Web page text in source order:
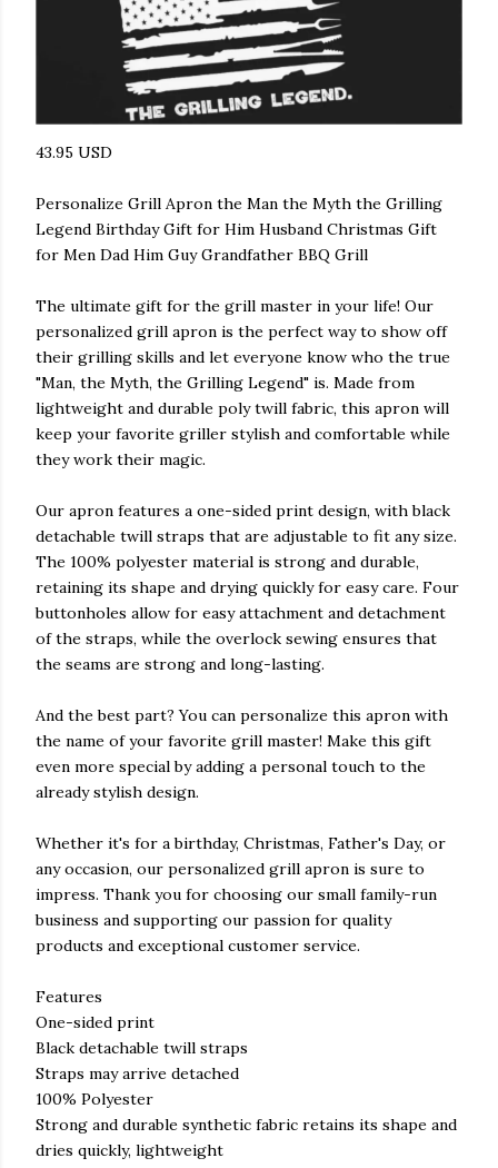
43.95 USD
Personalize Grill Apron the Man the Myth the Grilling
Legend Birthday Gift for Him Husband Christmas Gift
for Men Dad Him Guy Grandfather BBQ Grill
The ultimate gift for the grill master in your life! Our
personalized grill apron is the perfect way to show off
their grilling skills and let everyone know who the true
"Man, the Myth, the Grilling Legend" is. Made from
lightweight and durable poly twill fabric, this apron will
keep your favorite griller stylish and comfortable while
they work their magic.
Our apron features a one-sided print design, with black
detachable twill straps that are adjustable to fit any size.
The 100% polyester material is strong and durable,
retaining its shape and drying quickly for easy care. Four
buttonholes allow for easy attachment and detachment
of the straps, while the overlock sewing ensures that
the seams are strong and long-lasting.
And the best part? You can personalize this apron with
the name of your favorite grill master! Make this gift
even more special by adding a personal touch to the
already stylish design.
Whether it's for a birthday, Christmas, Father's Day, or
any occasion, our personalized grill apron is sure to
impress. Thank you for choosing our small family-run
business and supporting our passion for quality
products and exceptional customer service.
Features
One-sided print
Black detachable twill straps
Straps may arrive detached
100% Polyester
Strong and durable synthetic fabric retains its shape and
dries quickly, lightweight